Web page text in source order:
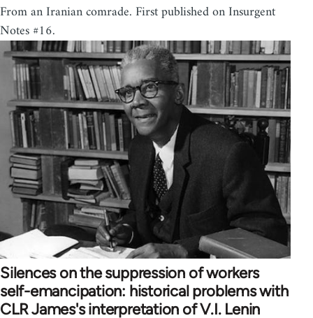
From an Iranian comrade. First published on Insurgent
Notes #16.
Silences on the suppression of workers
self-emancipation: historical problems with
CLR James's interpretation of V.I. Lenin